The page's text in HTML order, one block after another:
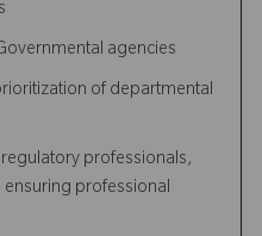
agencies
of departmental
professionals,
professional